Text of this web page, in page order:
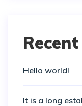
Hello world!
It is a long